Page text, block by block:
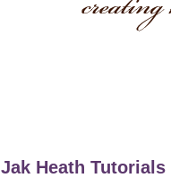
Jak Heath Tutorials